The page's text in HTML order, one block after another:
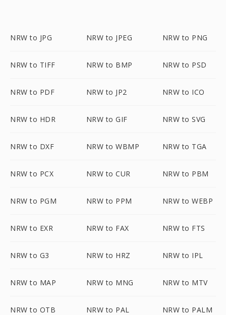
NRW to JPG NRW to JPEG NRW to PNG
NRW to TIFF NRW to BMP NRW to PSD
NRW to PDF NRW to JP2 NRW to ICO
NRW to HDR NRW to GIF NRW to SVG
NRW to DXF NRW to WBMP NRW to TGA
NRW to PCX NRW to CUR NRW to PBM
NRW to PGM NRW to PPM NRW to WEBP
NRW to EXR NRW to FAX NRW to FTS
NRW to G3 NRW to HRZ NRW to IPL
NRW to MAP NRW to MNG NRW to MTV
NRW to OTB NRW to PAL NRW to PALM